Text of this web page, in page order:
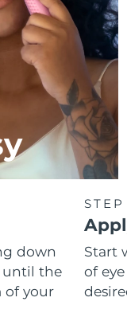
down
until the
of your
Start
of